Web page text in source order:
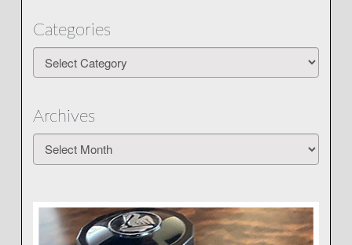
Categories
Categories
Archives
Archives